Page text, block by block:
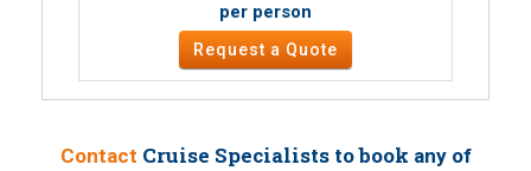
per person
Request a Quote
Contact Cruise Specialists to book any of